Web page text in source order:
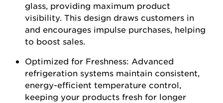
glass, providing maximum product
visibility. This design draws customers in
and encourages impulse purchases, helping
to boost sales.
Optimized for Freshness: Advanced
refrigeration systems maintain consistent,
energy-efficient temperature control,
keeping your products fresh for longer